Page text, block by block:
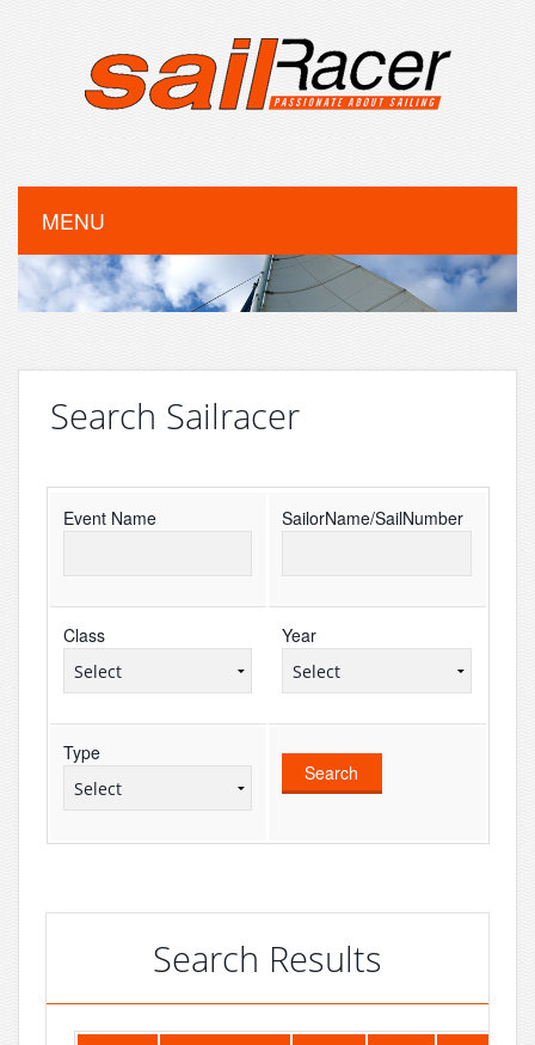
MENU
Search Sailracer
Event Name SailorName/SailNumber
Class Year
Type
Search Results